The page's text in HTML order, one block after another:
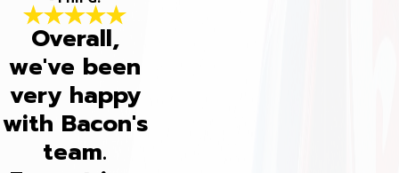
Overall,
we've been
very happy
with Bacon's
team.